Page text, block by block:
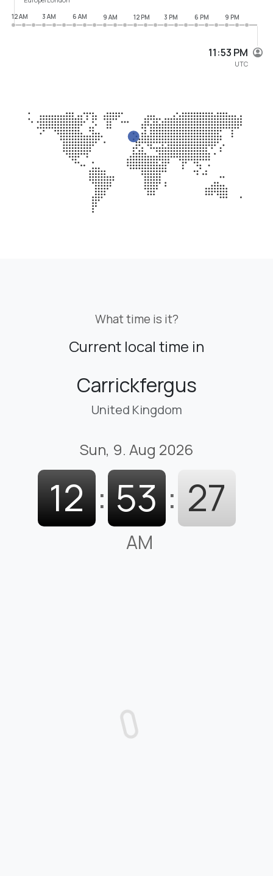
11:53 PM
UTC
12 AM
3 AM 6 AM 9 AM 12 PM 3 PM 6 PM 9 PM
What time is it?
Current local time in
Carrickfergus
United Kingdom
Sun, 9. Aug 2026
12 : 53 : 28
AM